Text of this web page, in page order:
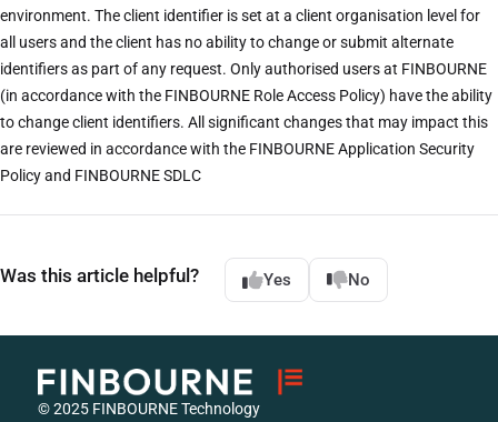
environment. The client identifier is set at a client organisation level for
all users and the client has no ability to change or submit alternate
identifiers as part of any request. Only authorised users at FINBOURNE
(in accordance with the FINBOURNE Role Access Policy) have the ability
to change client identifiers. All significant changes that may impact this
are reviewed in accordance with the FINBOURNE Application Security
Policy and FINBOURNE SDLC
Was this article helpful? Yes No
© 2025 FINBOURNE Technology